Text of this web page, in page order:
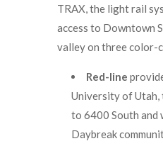
TRAX, the light rail
access to Downtown
valley on three color-
Red-line
University of
to 6400 South and
Daybreak